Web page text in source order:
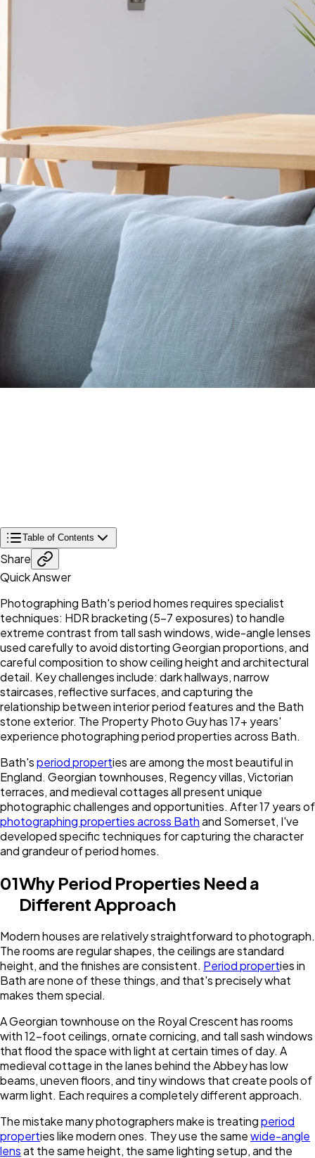
Table of Contents
Share
Quick Answer
Photographing Bath's period homes requires specialist
techniques: HDR bracketing (5-7 exposures) to handle
extreme contrast from tall sash windows, wide-angle lenses
used carefully to avoid distorting Georgian proportions, and
careful composition to show ceiling height and architectural
detail. Key challenges include: dark hallways, narrow
staircases, reflective surfaces, and capturing the
relationship between interior period features and the Bath
stone exterior. The Property Photo Guy has 17+ years'
experience photographing period properties across Bath.
Bath'speriod properties are among the most beautiful in
England. Georgian townhouses, Regency villas, Victorian
terraces, and medieval cottages all present unique
photographic challenges and opportunities. After 17 years of
photographing properties across Bathand Somerset, I've
developed specific techniques for capturing the character
and grandeur of period homes.
01Why Period Properties Need a
Different Approach
Modern houses are relatively straightforward to photograph.
The rooms are regular shapes, the ceilings are standard
height, and the finishes are consistent. Period properties in
Bath are none of these things, and that's precisely what
makes them special.
A Georgian townhouse on the Royal Crescent has rooms
with 12-foot ceilings, ornate cornicing, and tall sash windows
that flood the space with light at certain times of day. A
medieval cottage in the lanes behind the Abbey has low
beams, uneven floors, and tiny windows that create pools of
warm light. Each requires a completely different approach.
The mistake many photographers make is treatingperiod
properties like modern ones. They use the samewide-angle
lensat the same height, the same lighting setup, and the